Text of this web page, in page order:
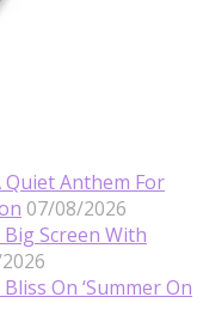
Quiet Anthem For
07/08/2026
Screen With
On ‘Summer On